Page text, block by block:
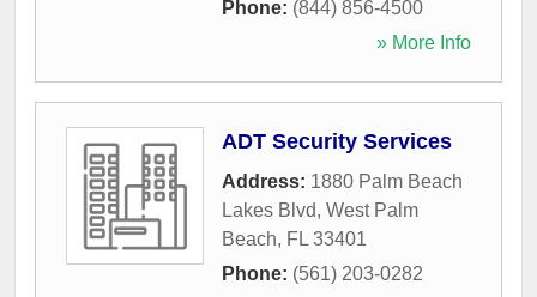
Phone: (844) 856-4500
» More Info
ADT Security Services
Address: 1880 Palm Beach
Lakes Blvd, West Palm
Beach, FL 33401
Phone: (561) 203-0282